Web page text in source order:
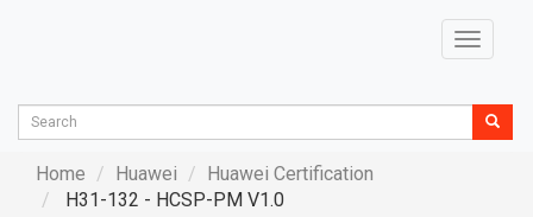
Toggle
Home Huawei
Huawei Certification
H31-132 - HCSP-PM V1.0